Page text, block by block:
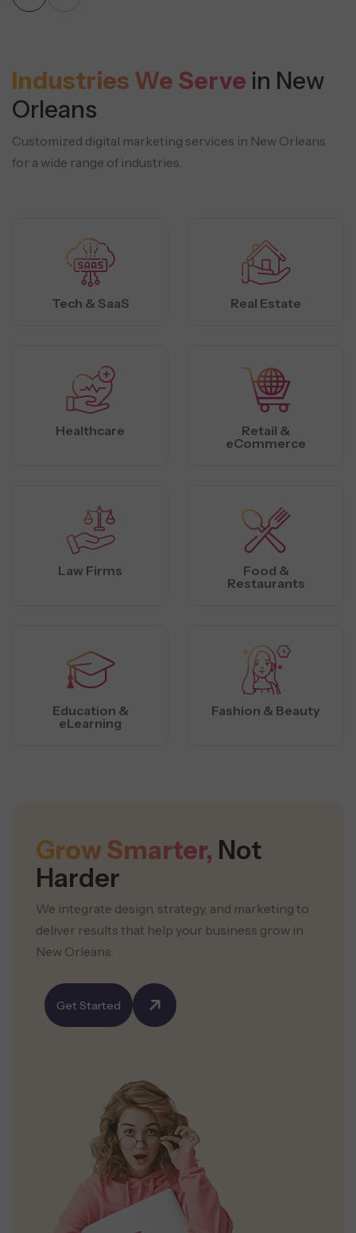
Industries We Serve in New
Orleans
Customized digital marketing services in New Orleans
for a wide range of industries.
Tech & SaaS Real Estate
Healthcare
Retail &
eCommerce
Law Firms
Food &
Restaurants
Education &
eLearning
Fashion & Beauty
Grow Smarter, Not
Harder
We integrate design, strategy, and marketing to
deliver results that help your business grow in
New Orleans.
Get Started